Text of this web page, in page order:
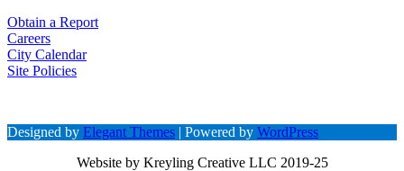
Obtain a Report
Careers
City Calendar
Site Policies
Designed by Elegant Themes | Powered by WordPress
Website by Kreyling Creative LLC 2019-25